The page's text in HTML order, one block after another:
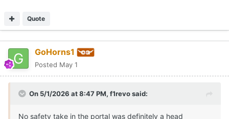
Quote
GoHorns1
Posted May 1
On 5/1/2026 at 8:47 PM, f1revosaid:
No safety take in the portal was definitely a head